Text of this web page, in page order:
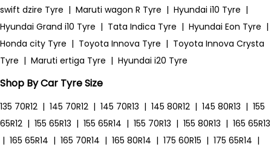
swift dzire Tyre | Maruti wagon R Tyre | Hyundai i10 Tyre |
Hyundai Grand i10 Tyre | Tata Indica Tyre | Hyundai Eon Tyre |
Honda city Tyre | Toyota Innova Tyre | Toyota Innova Crysta
Tyre | Maruti ertiga Tyre | Hyundai i20 Tyre
Shop By Car Tyre Size
135 70R12 | 145 70R12 | 145 70R13 | 145 80R12 | 145 80R13 | 155
65R12 | 155 65R13 | 155 65R14 | 155 70R13 | 155 80R13 | 165 65R13
| 165 65R14 | 165 70R14 | 165 80R14 | 175 60R15 | 175 65R14 |